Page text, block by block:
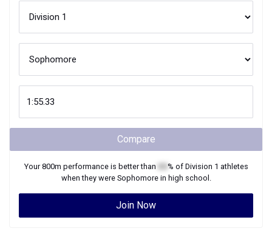
Compare
Your800m performance is better than % of Division 1 athletes
when they were Sophomorein high school.
Join Now